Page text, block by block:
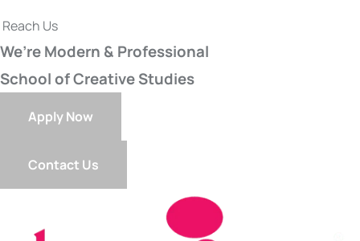
Reach Us
We’re Modern & Professional
School of Creative Studies
Apply Now
Contact Us